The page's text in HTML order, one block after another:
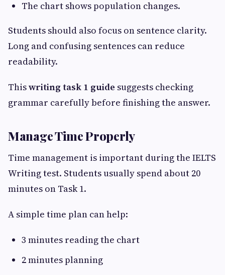
The chart shows population changes.
Students should also focus on sentence clarity.
Long and confusing sentences can reduce
readability.
Thiswriting task 1 guide suggests checking
grammar carefully before finishing the answer.
Manage Time Properly
Time management is important during the IELTS
Writing test. Students usually spend about 20
minutes on Task 1.
A simple time plan can help:
3 minutes reading the chart
2 minutes planning